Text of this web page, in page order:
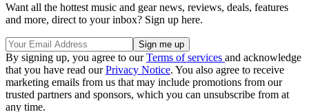
Want all the hottest music and gear news, reviews, deals, features
and more, direct to your inbox? Sign up here.
By signing up, you agree to ourTerms of services and acknowledge
that you have read ourPrivacy Notice. You also agree to receive
marketing emails from us that may include promotions from our
trusted partners and sponsors, which you can unsubscribe from at
any time.